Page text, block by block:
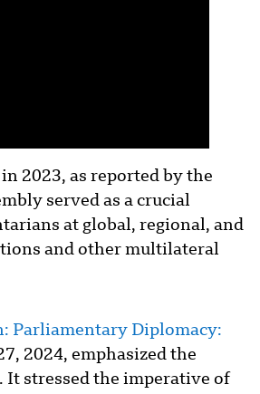
2023, as reported by the
served as a crucial
at global, regional, and
and other multilateral
Parliamentary Diplomacy:
2024, emphasized the
stressed the imperative of